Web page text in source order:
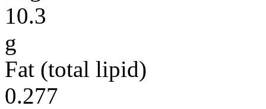
10.3
g
Fat (total lipid)
0.277